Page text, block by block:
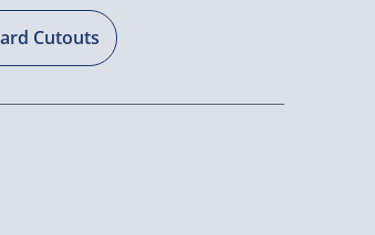
Cutouts